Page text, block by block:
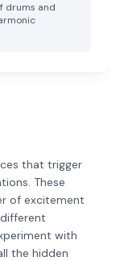
drums and
that trigger
These
of excitement
with
the hidden